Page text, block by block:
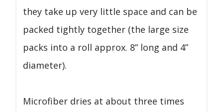
they take up very little space and can be
packed tightly together (the large size
packs into a roll approx. 8” long and 4”
diameter).
Microfiber dries at about three times